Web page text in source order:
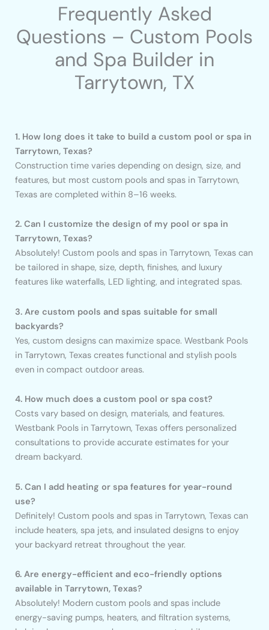
Frequently Asked
Questions – Custom Pools
and Spa Builder in
Tarrytown, TX
1. How long does it take to build a custom pool or spa in
Tarrytown, Texas?
Construction time varies depending on design, size, and
features, but most custom pools and spas in Tarrytown,
Texas are completed within 8–16 weeks.
2. Can I customize the design of my pool or spa in
Tarrytown, Texas?
Absolutely! Custom pools and spas in Tarrytown, Texas can
be tailored in shape, size, depth, finishes, and luxury
features like waterfalls, LED lighting, and integrated spas.
3. Are custom pools and spas suitable for small
backyards?
Yes, custom designs can maximize space. Westbank Pools
in Tarrytown, Texas creates functional and stylish pools
even in compact outdoor areas.
4. How much does a custom pool or spa cost?
Costs vary based on design, materials, and features.
Westbank Pools in Tarrytown, Texas offers personalized
consultations to provide accurate estimates for your
dream backyard.
5. Can I add heating or spa features for year-round
use?
Definitely! Custom pools and spas in Tarrytown, Texas can
include heaters, spa jets, and insulated designs to enjoy
your backyard retreat throughout the year.
6. Are energy-efficient and eco-friendly options
available in Tarrytown, Texas?
Absolutely! Modern custom pools and spas include
energy-saving pumps, heaters, and filtration systems,